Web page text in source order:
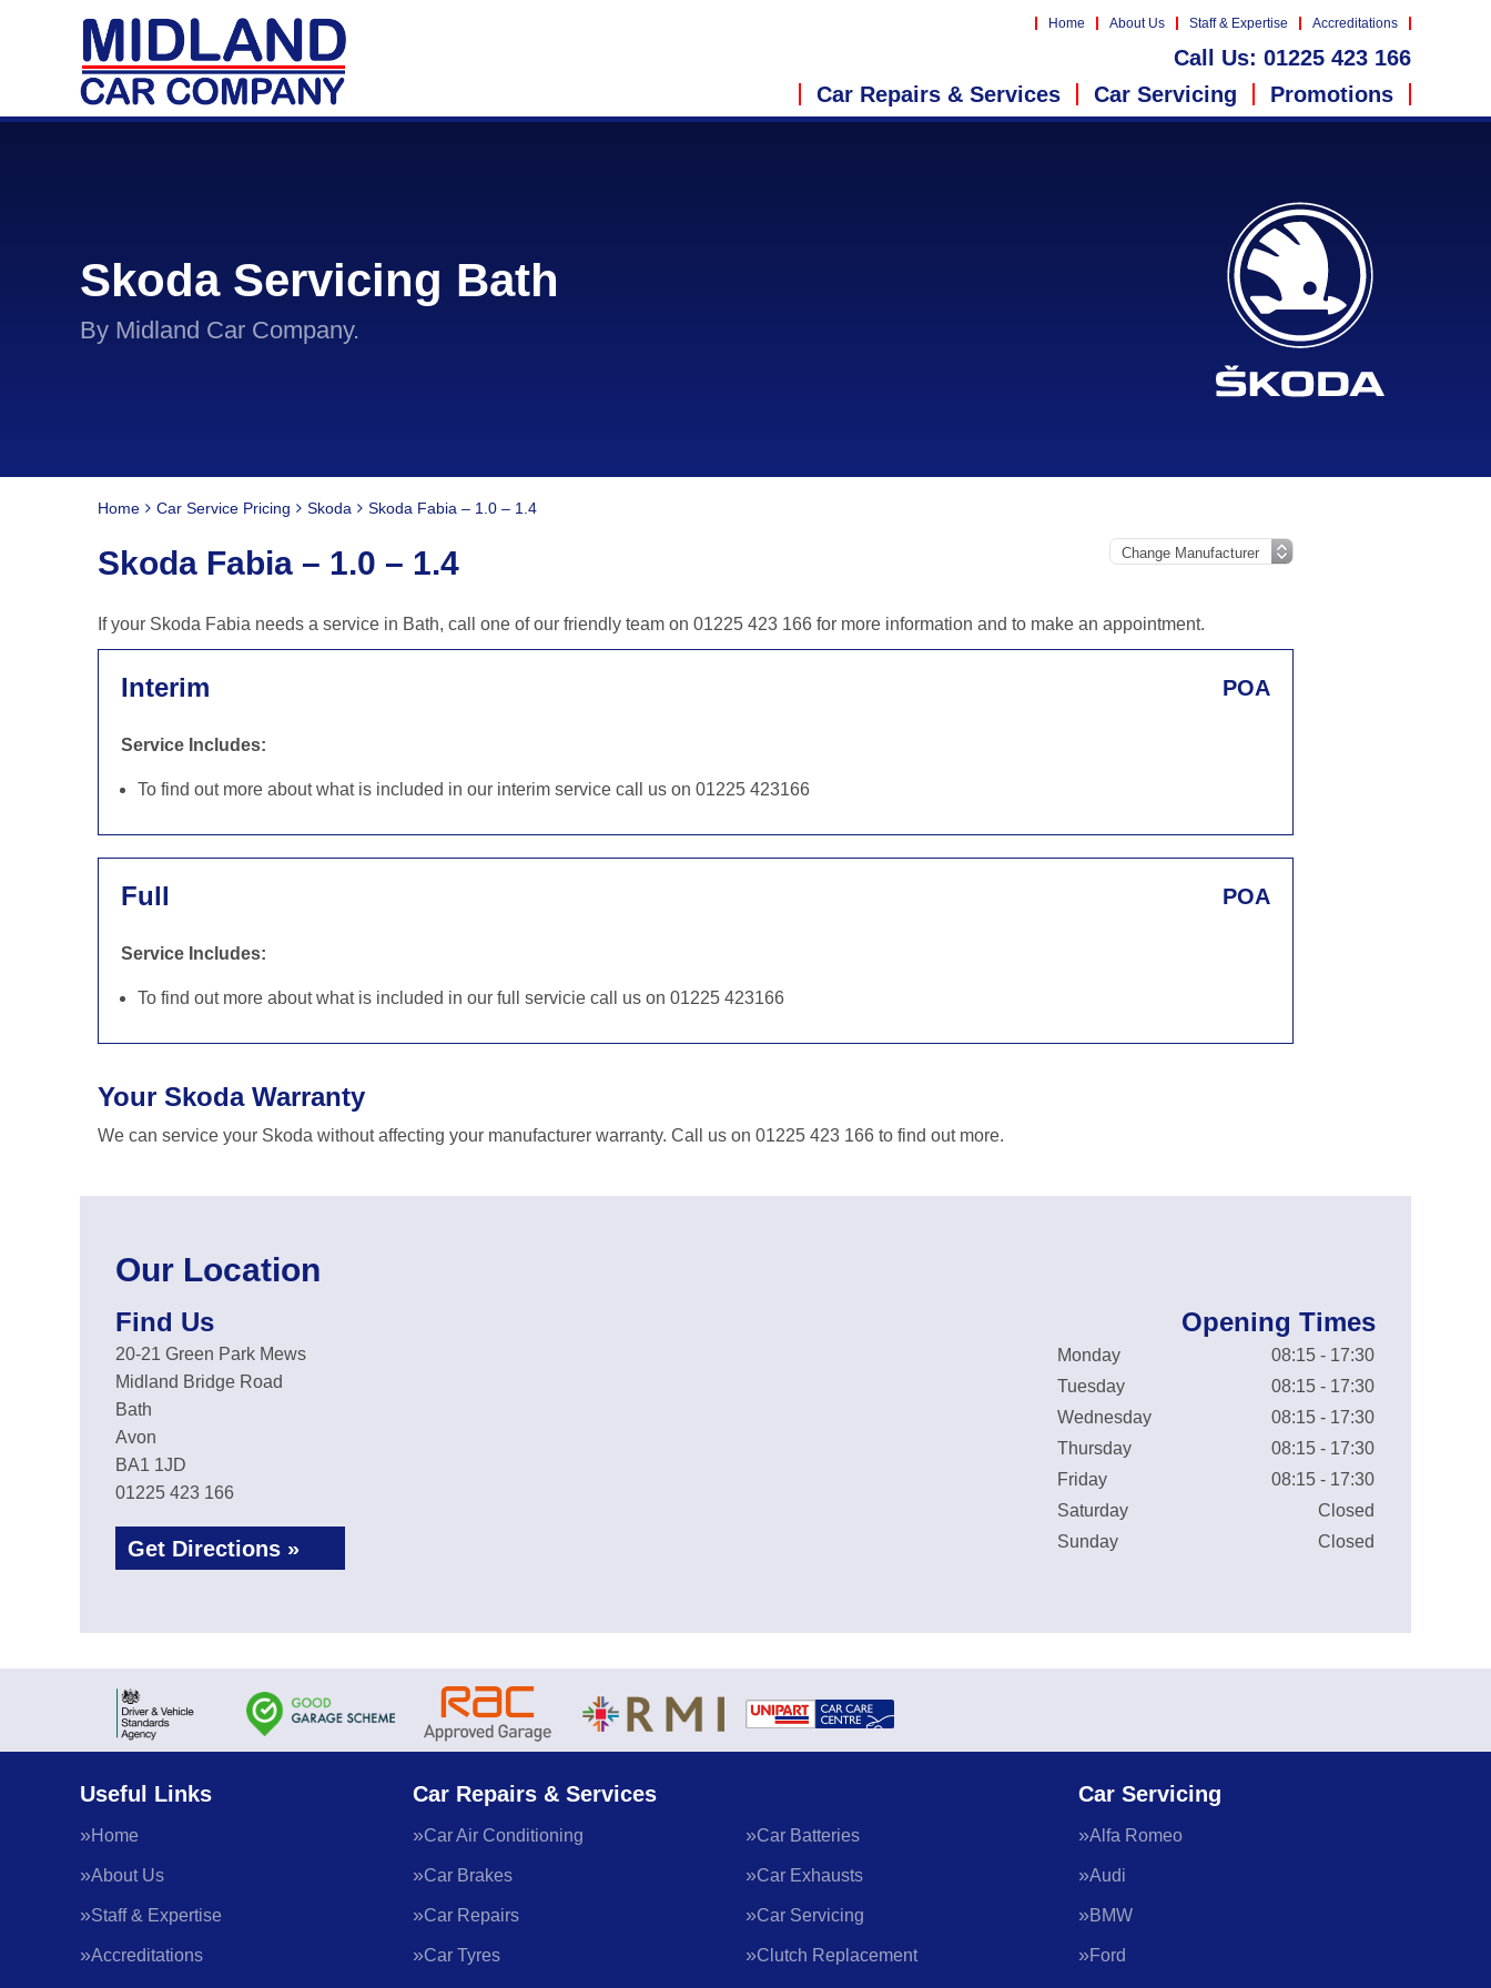
Home About Us Staff & Expertise Accreditations
Call Us: 01225 423 166
Car Repairs & Services
Car Servicing Promotions
Skoda Servicing Bath
By Midland Car Company.
Home Car Service Pricing Skoda Skoda Fabia – 1.0 – 1.4
Skoda Fabia – 1.0 – 1.4
If your Skoda Fabia needs a service in Bath, call one of our friendly team on 01225 423 166 for more information and to make an appointment.
Interim POA
Service Includes:
To find out more about what is included in our interim service call us on 01225 423166
Full POA
Service Includes:
To find out more about what is included in our full servicie call us on 01225 423166
Your Skoda Warranty
We can service your Skoda without affecting your manufacturer warranty. Call us on 01225 423 166 to find out more.
Our Location
Find Us
20-21 Green Park Mews
Midland Bridge Road
Bath
Avon
BA1 1JD
01225 423 166
Get Directions »
Opening Times
Monday
08:15 - 17:30
Tuesday
08:15 - 17:30
Wednesday
08:15 - 17:30
Thursday
08:15 - 17:30
Friday
08:15 - 17:30
Saturday
Closed
Sunday
Closed
Useful Links
Home
About Us
Staff & Expertise
Accreditations
Car Repairs & Services
Car Air Conditioning Car Batteries
Car Brakes Car Exhausts
Car Repairs Car Servicing
Car Tyres Clutch Replacement
Car Servicing
Alfa Romeo
Audi
BMW
Ford